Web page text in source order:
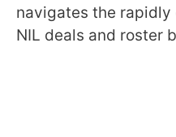
navigates the
NIL deals and roster